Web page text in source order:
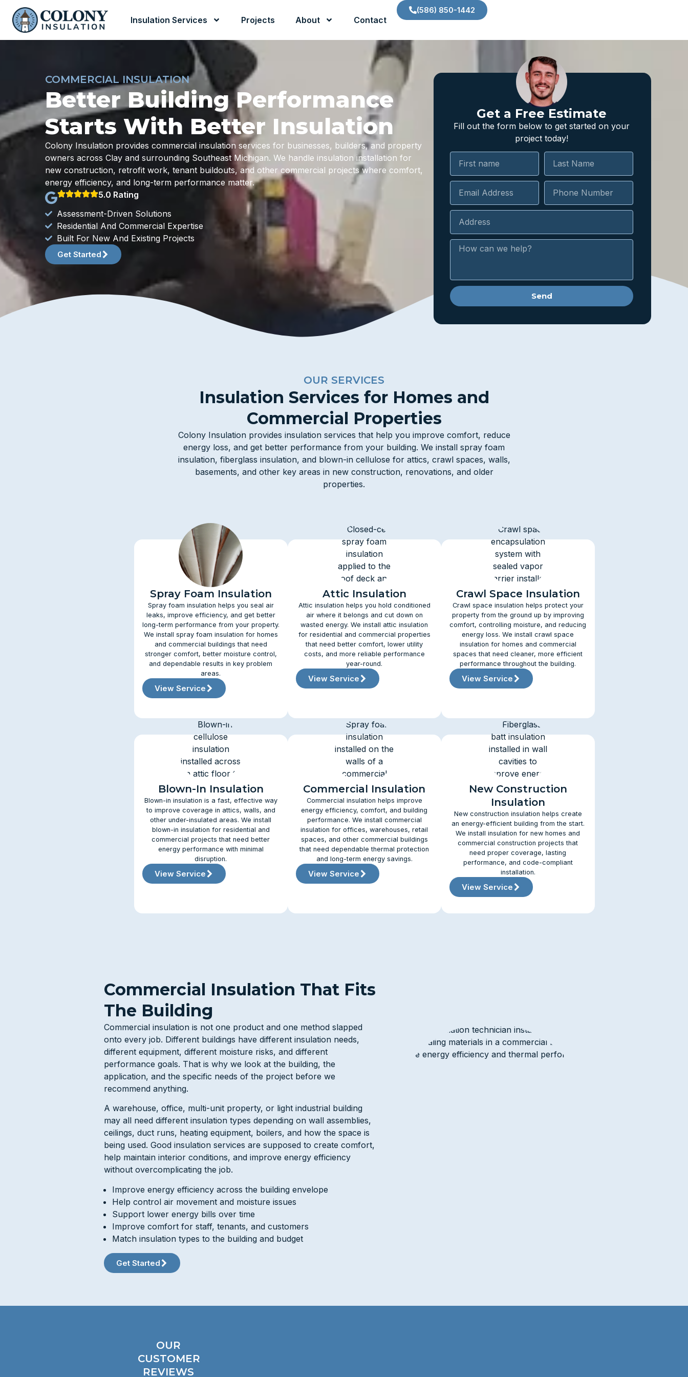
Insulation Services Projects About Contact
(586) 850-1442
COMMERCIAL INSULATION
Better Building Performance
Starts With Better Insulation
Colony Insulation provides commercial insulation services for businesses, builders, and property
owners across Clay and surrounding Southeast Michigan. We handle insulation installation for
new construction, retrofit work, tenant buildouts, and other commercial projects where comfort,
energy efficiency, and long-term performance matter.
5.0 Rating
Assessment-Driven Solutions
Residential And Commercial Expertise
Built For New And Existing Projects
Get Started
Get a Free Estimate
Fill out the form below to get started on your
project today!
Send
OUR SERVICES
Insulation Services for Homes and
Commercial Properties
Colony Insulation provides insulation services that help you improve comfort, reduce
energy loss, and get better performance from your building. We install spray foam
insulation, fiberglass insulation, and blown-in cellulose for attics, crawl spaces, walls,
basements, and other key areas in new construction, renovations, and older
properties.
Spray Foam Insulation
Spray foam insulation helps you seal air
leaks, improve efficiency, and get better
long-term performance from your property.
We install spray foam insulation for homes
and commercial buildings that need
stronger comfort, better moisture control,
and dependable results in key problem
areas.
View Service
Attic Insulation
Attic insulation helps you hold conditioned
air where it belongs and cut down on
wasted energy. We install attic insulation
for residential and commercial properties
that need better comfort, lower utility
costs, and more reliable performance
year-round.
View Service
Crawl Space Insulation
Crawl space insulation helps protect your
property from the ground up by improving
comfort, controlling moisture, and reducing
energy loss. We install crawl space
insulation for homes and commercial
spaces that need cleaner, more efficient
performance throughout the building.
View Service
Blown-In Insulation
Blown-in insulation is a fast, effective way
to improve coverage in attics, walls, and
other under-insulated areas. We install
blown-in insulation for residential and
commercial projects that need better
energy performance with minimal
disruption.
View Service
Commercial Insulation
Commercial insulation helps improve
energy efficiency, comfort, and building
performance. We install commercial
insulation for offices, warehouses, retail
spaces, and other commercial buildings
that need dependable thermal protection
and long-term energy savings.
View Service
New Construction
Insulation
New construction insulation helps create
an energy-efficient building from the start.
We install insulation for new homes and
commercial construction projects that
need proper coverage, lasting
performance, and code-compliant
installation.
View Service
Commercial Insulation That Fits
The Building
Commercial insulation is not one product and one method slapped
onto every job. Different buildings have different insulation needs,
different equipment, different moisture risks, and different
performance goals. That is why we look at the building, the
application, and the specific needs of the project before we
recommend anything.
A warehouse, office, multi-unit property, or light industrial building
may all need different insulation types depending on wall assemblies,
ceilings, duct runs, heating equipment, boilers, and how the space is
being used. Good insulation services are supposed to create comfort,
help maintain interior conditions, and improve energy efficiency
without overcomplicating the job.
Improve energy efficiency across the building envelope
Help control air movement and moisture issues
Support lower energy bills over time
Improve comfort for staff, tenants, and customers
Match insulation types to the building and budget
Get Started
OUR
CUSTOMER
REVIEWS